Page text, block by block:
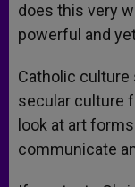
does this very
powerful and
Catholic culture
secular culture
look at art
communicate